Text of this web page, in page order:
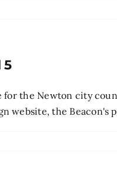
5
for the Newton city
website, the Beacon's